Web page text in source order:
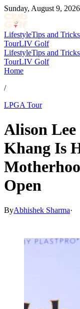
Sunday, August 9, 2026
LifestyleTips and Tricks
TourLIV Golf
LifestyleTips and Tricks
TourLIV Golf
Home
/
LPGA Tour
Alison Lee
Khang Is
Open
ByAbhishek Sharma·